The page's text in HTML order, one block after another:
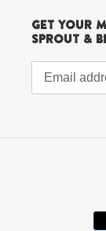
Get your
Sprout &